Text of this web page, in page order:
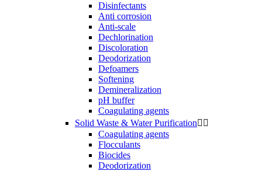
Disinfectants
Anti corrosion
Anti-scale
Dechlorination
Discoloration
Deodorization
Defoamers
Softening
Demineralization
pH buffer
Coagulating agents
Solid Waste & Water Purification 
Coagulating agents
Flocculants
Biocides
Deodorization